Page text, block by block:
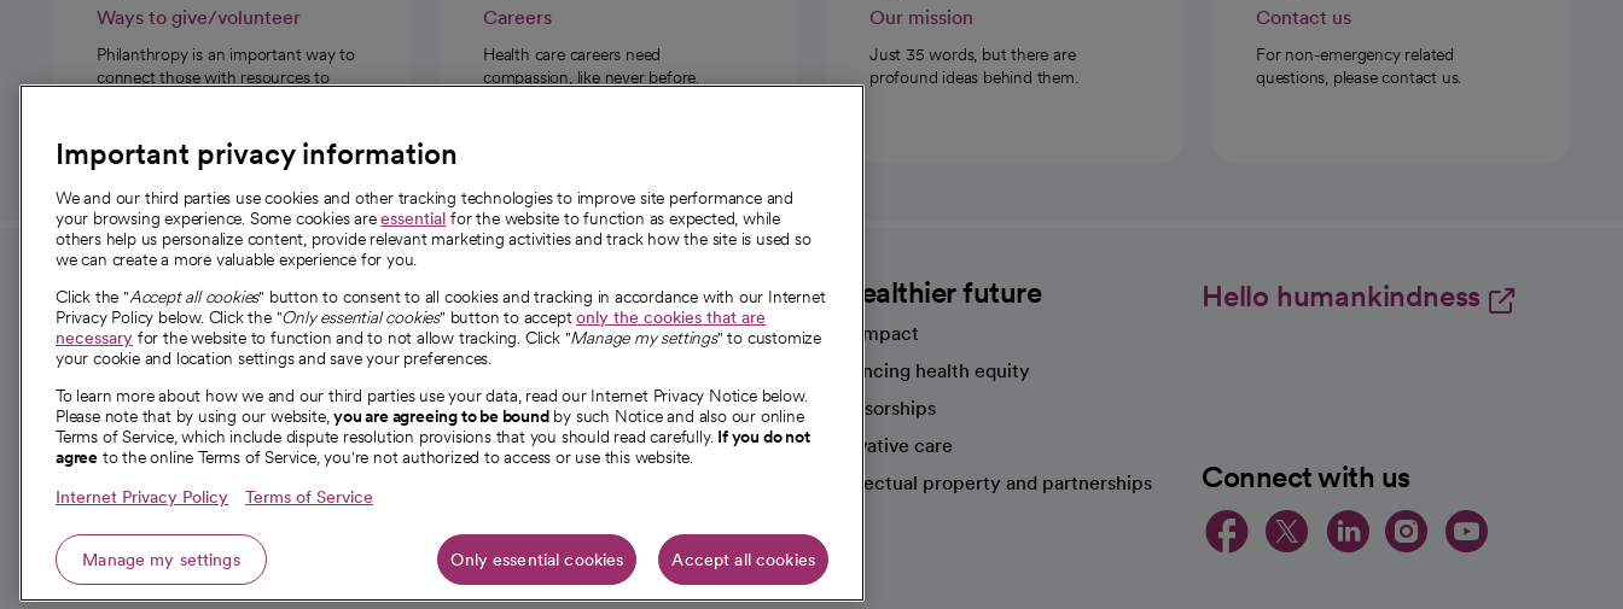
Ways to give/volunteer
Philanthropy is an important way to
connect those with resources to
Careers
Health care careers need
compassion, like never before.
Our mission
Just 35 words, but there are
profound ideas behind them.
Contact us
For non-emergency related
questions, please contact us.
For employees and
providers
For providers
Employee resources
opens in a new tab
Academic Affairs, Faculty Affairs and
Research
About CommonSpirit
Our story
Our leaders
Investor resources
News
A healthier future
Our impact
Advancing health equity
Sponsorships
Innovative care
Intellectual property and partnerships
Hello humankindness
Connect with us
opens in a new tab
opens in a new
opens in a
opens in a
opens
Important privacy information
We and our third parties use cookies and other tracking technologies to improve site performance and
your browsing experience. Some cookies areessential for the website to function as expected, while
others help us personalize content, provide relevant marketing activities and track how the site is used so
we can create a more valuable experience for you.
Click the "Accept all cookies" button to consent to all cookies and tracking in accordance with our Internet
Privacy Policy below. Click the "Only essential cookies" button to acceptonly the cookies that are
necessary for the website to function and to not allow tracking. Click "Manage my settings" to customize
your cookie and location settings and save your preferences.
To learn more about how we and our third parties use your data, read our Internet Privacy Notice below.
Please note that by using our website,you are agreeing to be boundby such Notice and also our online
Terms of Service, which include dispute resolution provisions that you should read carefully. If you do not
agree to the online Terms of Service, you're not authorized to access or use this website.
Internet Privacy Policy Terms of Service
Manage my settings Only essential cookies Accept all cookies